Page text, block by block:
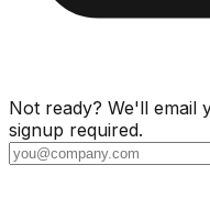
Not ready? We'll
signup required.